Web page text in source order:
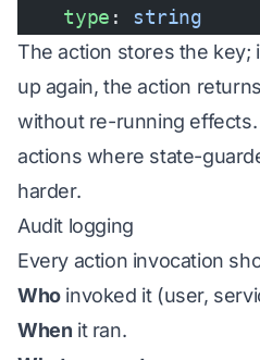
    type
: string
The action stores the key;
up again, the action
without re-running
actions where state-
harder.
Audit logging
Every action invocation
Whoinvoked it (user,
When it ran.